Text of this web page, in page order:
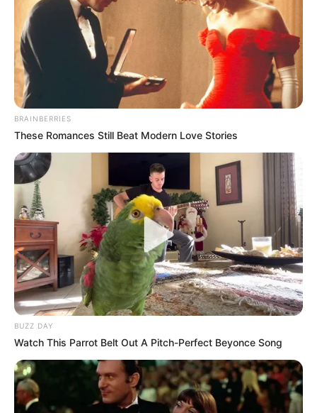
BRAINBERRIES
These Romances Still Beat Modern Love Stories
BUZZ DAY
Watch This Parrot Belt Out A Pitch-Perfect Beyonce Song